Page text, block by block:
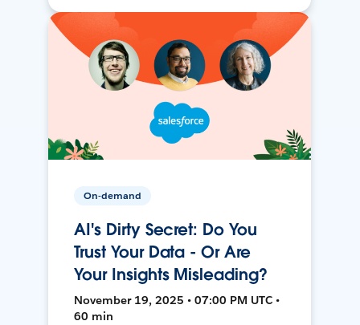
On-demand
AI's Dirty Secret: Do You
Trust Your Data - Or Are
Your Insights Misleading?
November 19, 2025 • 07:00 PM UTC •
60 min